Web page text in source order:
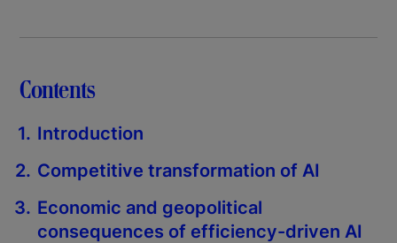
Contents
Introduction
Competitive transformation of AI
Economic and geopolitical
consequences of efficiency-driven AI